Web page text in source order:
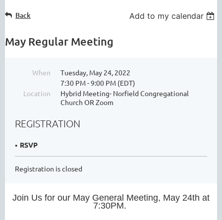
Back Add to my calendar
May Regular Meeting
When
Tuesday, May 24, 2022
7:30 PM - 9:00 PM (EDT)
Location
Hybrid Meeting- Norfield Congregational
Church OR Zoom
REGISTRATION
RSVP
Registration is closed
Join Us for our May General Meeting, May 24th at
7:30PM.